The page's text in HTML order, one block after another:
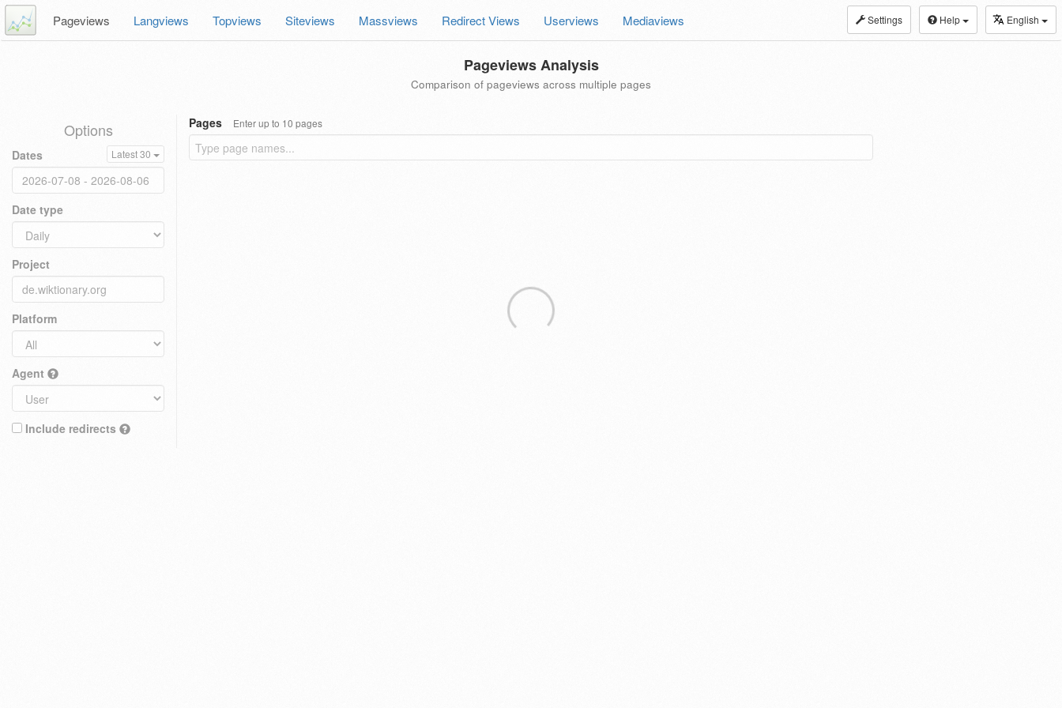
Settings Help English
Pageviews Langviews Topviews Siteviews Massviews Redirect Views Userviews Mediaviews
Pageviews Analysis
Comparison of pageviews across multiple pages
Options
Dates Latest 30
Date type
Project
Platform
Agent
Include redirects
Pages Enter up to 10 pages